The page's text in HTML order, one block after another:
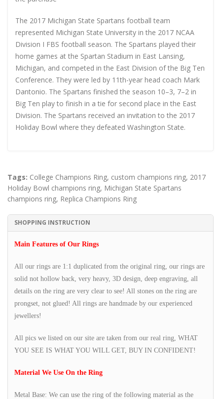
The 2017 Michigan State Spartans football team
represented Michigan State University in the 2017 NCAA
Division I FBS football season. The Spartans played their
home games at the Spartan Stadium in East Lansing,
Michigan, and competed in the East Division of the Big Ten
Conference. They were led by 11th-year head coach Mark
Dantonio. The Spartans finished the season 10–3, 7–2 in
Big Ten play to finish in a tie for second place in the East
Division. The Spartans received an invitation to the 2017
Holiday Bowl where they defeated Washington State.
Tags: College Champions Ring, custom champions ring, 2017
Holiday Bowl champions ring, Michigan State Spartans
champions ring, Replica Champions Ring
SHOPPING INSTRUCTION
Main Features of Our Rings
All our rings are 1:1 duplicated from the original ring, our rings are
solid not hollow back, very heavy, 3D design, deep engraving, all
details on the ring are very clear to see! All stones on the ring are
prongset, not glued! All rings are handmade by our experienced
jewellers!
All pics we listed on our site are taken from our real ring, WHAT
YOU SEE IS WHAT YOU WILL GET, BUY IN CONFIDENT!
Material We Use On the Ring
Metal Base: We can use the ring of the following material as the